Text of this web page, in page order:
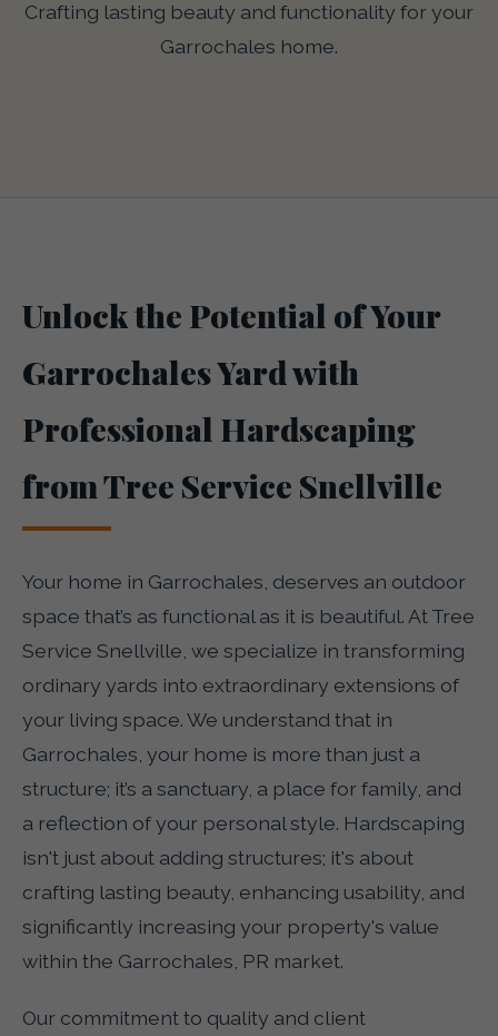
Crafting lasting beauty and functionality for your
Garrochales home.
Unlock the Potential of Your
Garrochales Yard with
Professional Hardscaping
from Tree Service Snellville
Your home in Garrochales, deserves an outdoor
space that’s as functional as it is beautiful. At Tree
Service Snellville, we specialize in transforming
ordinary yards into extraordinary extensions of
your living space. We understand that in
Garrochales, your home is more than just a
structure; it’s a sanctuary, a place for family, and
a reflection of your personal style. Hardscaping
isn't just about adding structures; it's about
crafting lasting beauty, enhancing usability, and
significantly increasing your property's value
within the Garrochales, PR market.
Our commitment to quality and client